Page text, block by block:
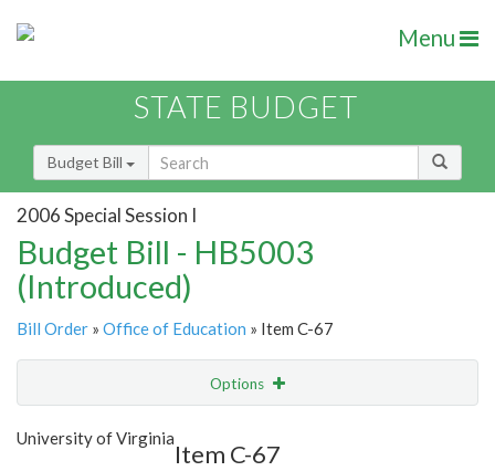
Menu
STATE BUDGET
Budget Bill
2006 Special Session I
Budget Bill - HB5003
(Introduced)
Bill Order » Office of Education » Item C-67
Options
Show Highlight
University of Virginia
Item C-67